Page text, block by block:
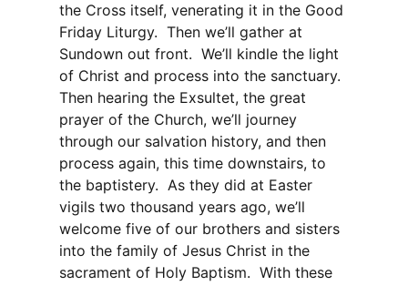
the Cross itself, venerating it in the Good
Friday Liturgy. Then we’ll gather at
Sundown out front. We’ll kindle the light
of Christ and process into the sanctuary.
Then hearing the Exsultet, the great
prayer of the Church, we’ll journey
through our salvation history, and then
process again, this time downstairs, to
the baptistery. As they did at Easter
vigils two thousand years ago, we’ll
welcome five of our brothers and sisters
into the family of Jesus Christ in the
sacrament of Holy Baptism. With these